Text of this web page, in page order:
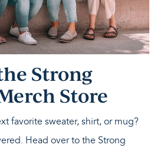
Strong
Store
favorite sweater, shirt, or mug?
Head over to the Strong